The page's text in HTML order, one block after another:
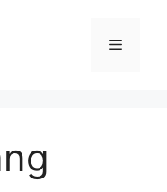
Menu